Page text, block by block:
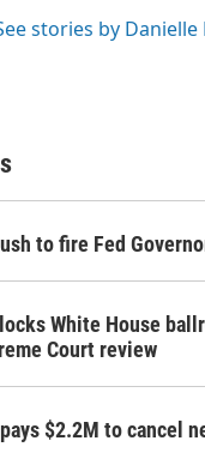
stories by
to fire Fed
White House
Court review
$2.2M to cancel